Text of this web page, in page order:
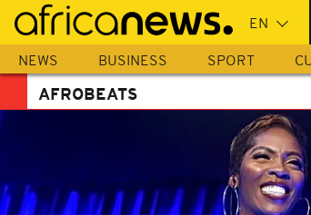
Skip
main
content
NEWS BUSINESS SPORT
AFROBEATS